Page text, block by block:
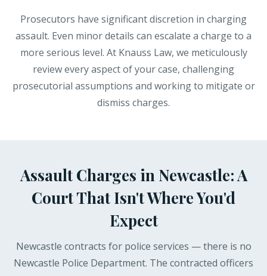
Prosecutors have significant discretion in charging
assault. Even minor details can escalate a charge to a
more serious level. At Knauss Law, we meticulously
review every aspect of your case, challenging
prosecutorial assumptions and working to mitigate or
dismiss charges.
Assault Charges in Newcastle: A
Court That Isn't Where You'd
Expect
Newcastle contracts for police services — there is no
Newcastle Police Department. The contracted officers